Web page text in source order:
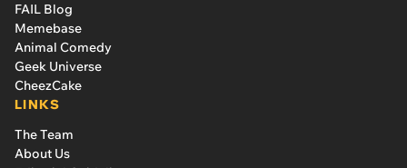
FAIL Blog
Memebase
Animal Comedy
Geek Universe
CheezCake
LINKS
The Team
About Us